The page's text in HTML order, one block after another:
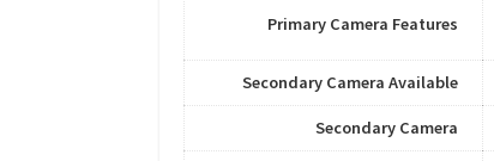
Primary Camera Features
Secondary Camera Available
Secondary Camera